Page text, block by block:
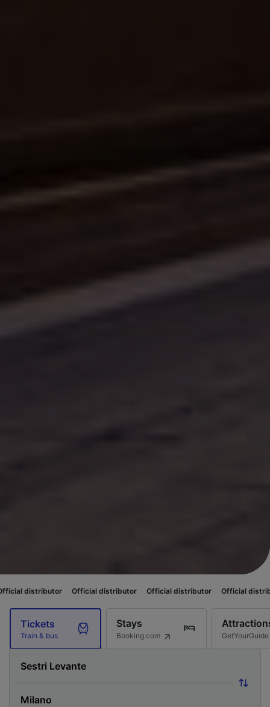
Official distributor Official distributor Official distributor
Tickets
Train & bus
Stays
Booking.com GetYourGuide